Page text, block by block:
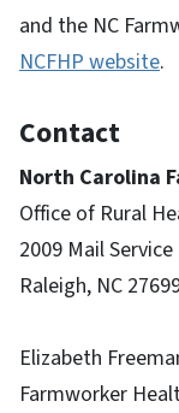
and the NC
NCFHP website.
Contact
North Carolina
Office of Rural
2009 Mail
Raleigh, NC
Elizabeth
Farmworker